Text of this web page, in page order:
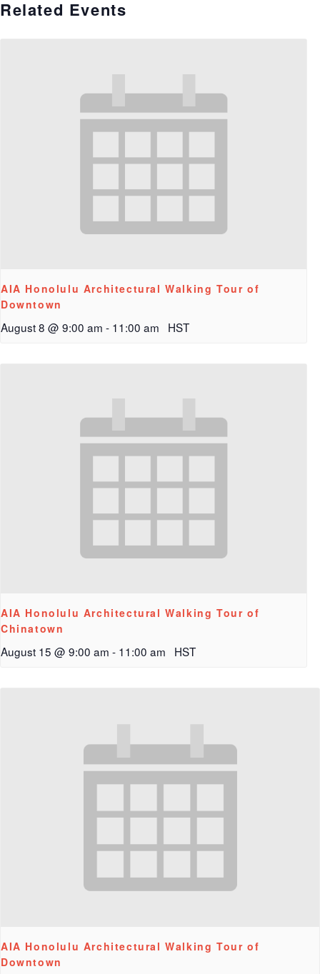
Related Events
AIA Honolulu Architectural Walking Tour of
Downtown
August 8 @ 9:00 am - 11:00 am HST
AIA Honolulu Architectural Walking Tour of
Chinatown
August 15 @ 9:00 am - 11:00 am HST
AIA Honolulu Architectural Walking Tour of
Downtown